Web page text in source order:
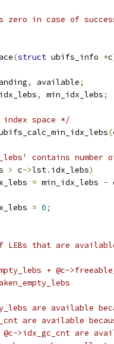
in case of success,
(struct ubifs_info *c
, available;
, min_idx_lebs;
space */
(
contains number
> c->lst. idx_lebs)
= min_idx_lebs -
= 0;
LEBs that are
+ @c-
are available
are available
@c->idx_gc_cnt are